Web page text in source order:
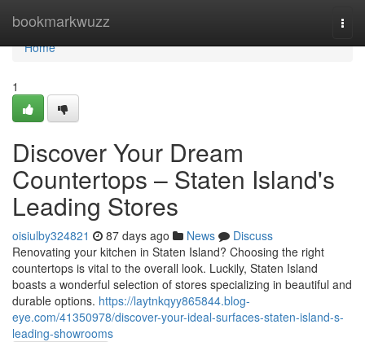
bookmarkwuzz
Home
Home
1
Discover Your Dream
Countertops – Staten Island's
Leading Stores
oisiulby324821 87 days ago News
Discuss
Renovating your kitchen in Staten Island? Choosing the right
countertops is vital to the overall look. Luckily, Staten Island
boasts a wonderful selection of stores specializing in beautiful and
durable options. https://laytnkqyy865844.blog-
eye.com/41350978/discover-your-ideal-surfaces-staten-island-s-
leading-showrooms